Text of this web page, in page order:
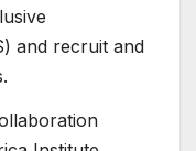
and recruit and